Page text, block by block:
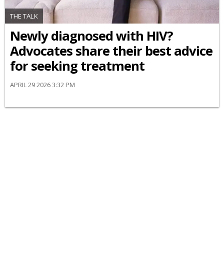
THE TALK
Newly diagnosed with HIV?
Advocates share their best advice
for seeking treatment
APRIL 29 2026 3:32 PM